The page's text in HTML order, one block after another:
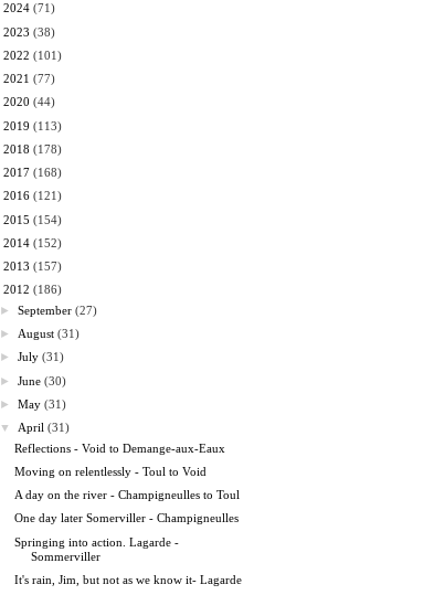
2024 (71)
2023 (38)
2022 (101)
2021 (77)
2020 (44)
2019 (113)
2018 (178)
2017 (168)
2016 (121)
2015 (154)
2014 (152)
2013 (157)
2012 (186)
►September (27)
► August (31)
►July (31)
►June (30)
►May (31)
▼
April (31)
Reflections - Void to Demange-aux-Eaux
Moving on relentlessly - Toul to Void
A day on the river - Champigneulles to Toul
One day later Somerviller - Champigneulles
Springing into action. Lagarde -
Sommerviller
It's rain, Jim, but not as we know it- Lagarde